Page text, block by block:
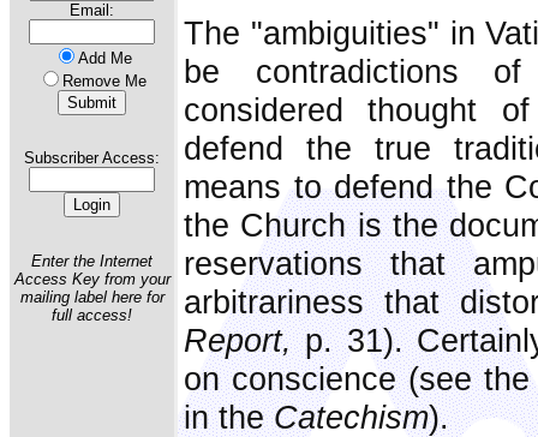
Email:
Add Me
Remove Me
Subscriber Access:
Enter the Internet
Access Key from your
mailing label here for
full access!
The "ambiguities" in
be contradictions
considered thought
defend the true
means to defend the
the Church is the
reservations that
arbitrariness that
Report,p. 31).
on conscience (see
in theCatechism).